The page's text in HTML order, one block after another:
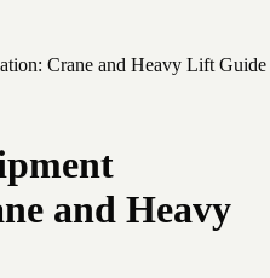
Crane and Heavy Lift Guide
and Heavy